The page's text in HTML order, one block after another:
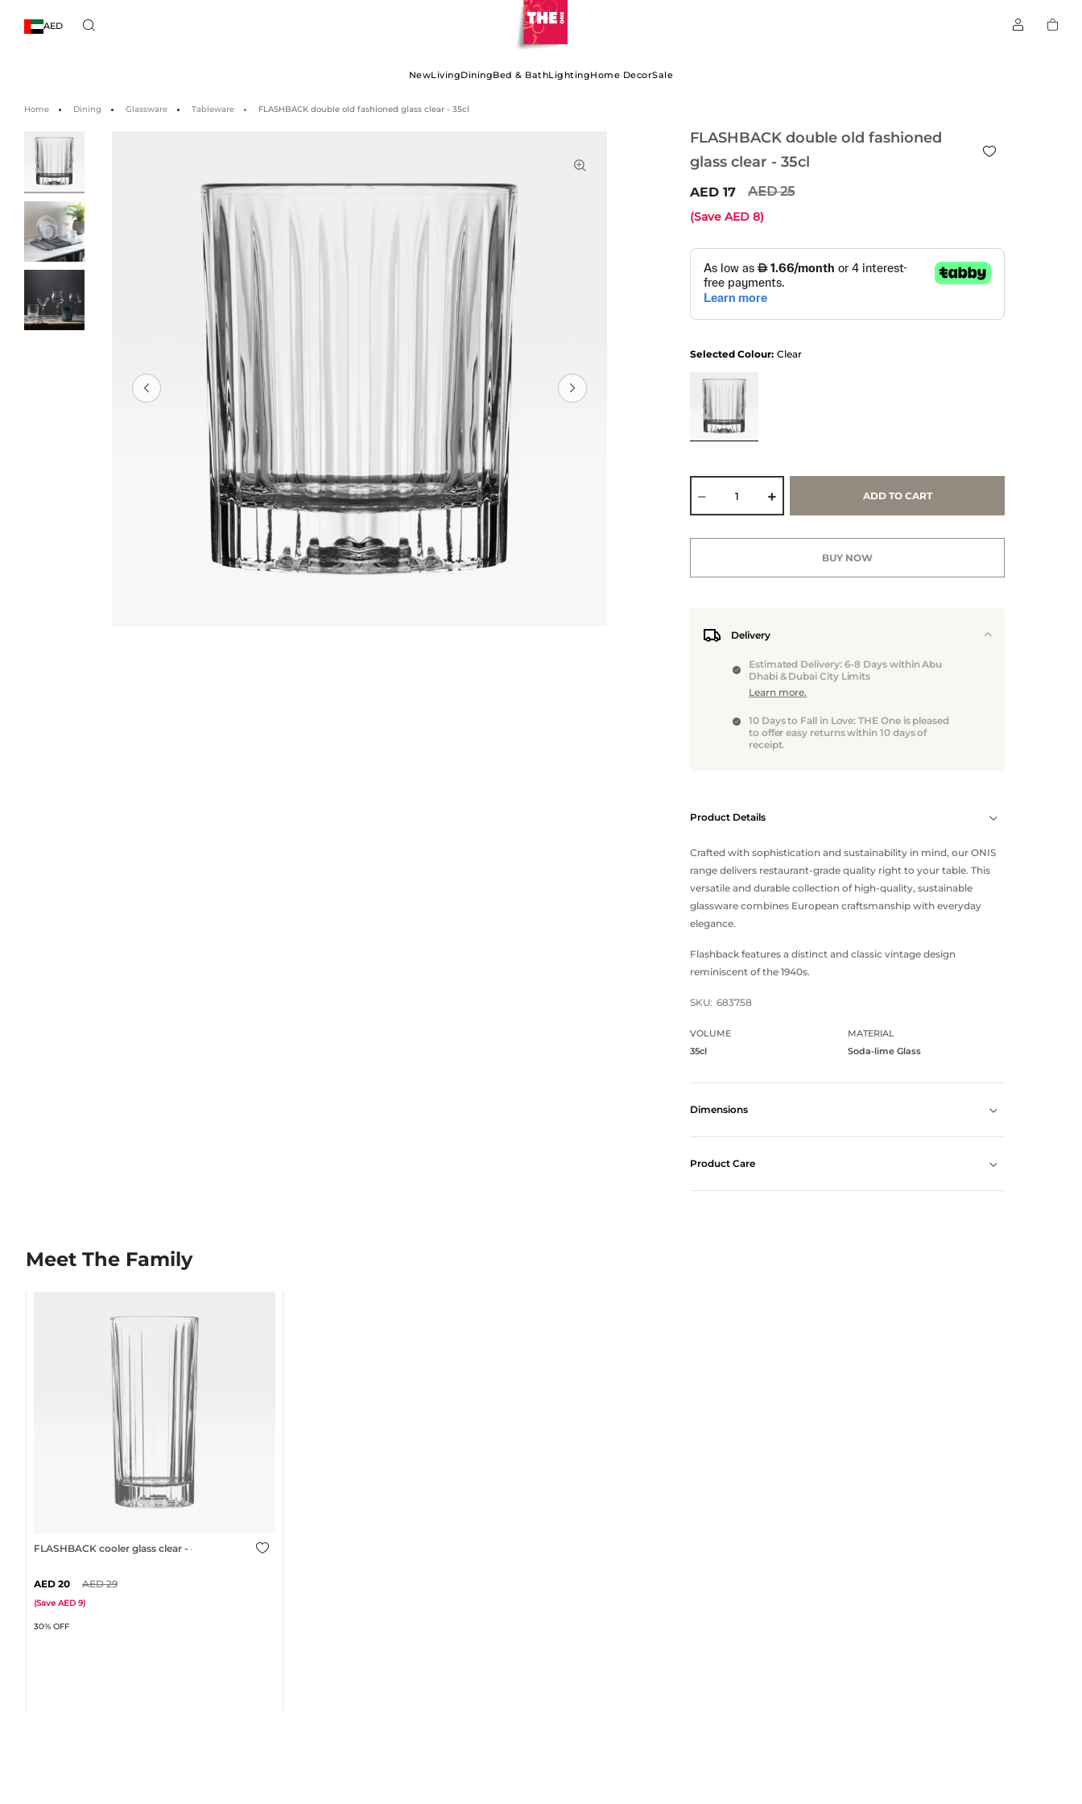
AED
NewLivingDiningBed & BathLightingHome DecorSale
Home Dining Glassware Tableware FLASHBACK double old fashioned glass clear - 35cl
FLASHBACK double old fashioned
glass clear - 35cl
17 25
(Save 8)
Selected Colour: Clear
ADD TO CART
BUY NOW
Delivery
Estimated Delivery: 6-8 Days within Abu
Dhabi & Dubai City Limits
Learn more.
10 Days to Fall in Love: THE One is pleased
to offer easy returns within 10 days of
receipt.
Product Details
Crafted with sophistication and sustainability in mind, our ONIS
range delivers restaurant-grade quality right to your table. This
versatile and durable collection of high-quality, sustainable
glassware combines European craftsmanship with everyday
elegance.
Flashback features a distinct and classic vintage design
reminiscent of the 1940s.
SKU: 683758
VOLUME
35cl
MATERIAL
Soda-lime Glass
Dimensions
Product Care
Meet The Family
FLASHBACK cooler glass clear - 47cl
30% OFF
20 29
(Save 9)